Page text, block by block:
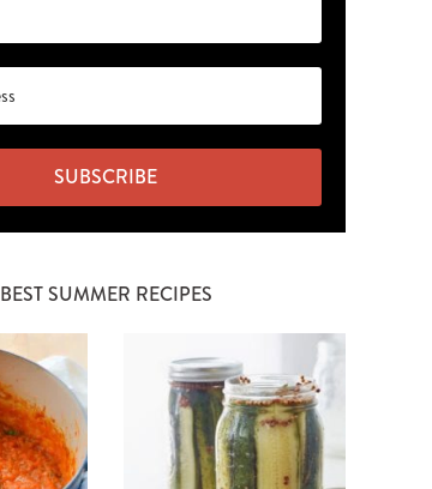
SUBSCRIBE
BEST SUMMER RECIPES